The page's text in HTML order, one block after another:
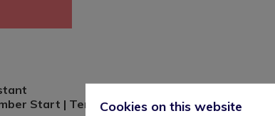
Start | Temp–PermCookies on this website